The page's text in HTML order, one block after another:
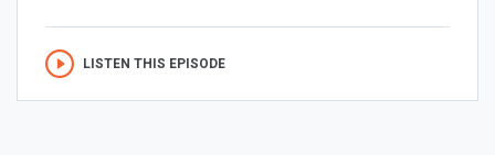
LISTEN THIS EPISODE